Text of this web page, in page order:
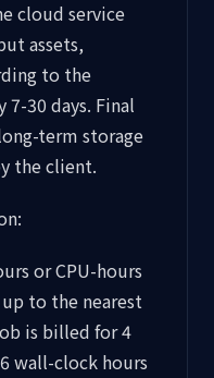
cloud service
assets,
to the
30 days. Final
term storage
the client.
or CPU-hours
to the nearest
is billed for 4
wall-clock hours